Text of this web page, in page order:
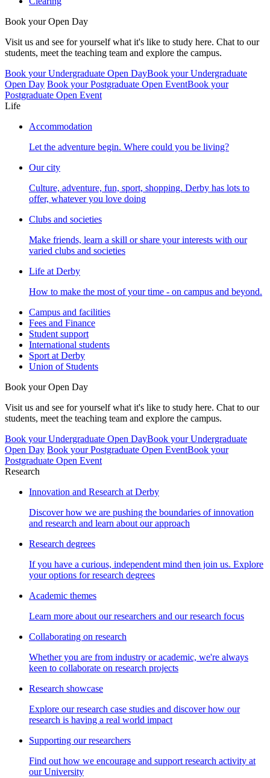
Book your Open Day
Visit us and see for yourself what it's like to study here. Chat to our
students, meet the teaching team and explore the campus.
Book your Undergraduate Open DayBook your Undergraduate
Open Day Book your Postgraduate Open EventBook your
Postgraduate Open Event
Life
Accommodation
Let the adventure begin. Where could you be living?
Our city
Culture, adventure, fun, sport, shopping. Derby has lots to
offer, whatever you love doing
Clubs and societies
Make friends, learn a skill or share your interests with our
varied clubs and societies
Life at Derby
How to make the most of your time - on campus and beyond.
Campus and facilities
Fees and Finance
Student support
International students
Sport at Derby
Union of Students
Book your Open Day
Visit us and see for yourself what it's like to study here. Chat to our
students, meet the teaching team and explore the campus.
Book your Undergraduate Open DayBook your Undergraduate
Open Day Book your Postgraduate Open EventBook your
Postgraduate Open Event
Research
Innovation and Research at Derby
Discover how we are pushing the boundaries of innovation
and research and learn about our approach
Research degrees
If you have a curious, independent mind then join us. Explore
your options for research degrees
Academic themes
Learn more about our researchers and our research focus
Collaborating on research
Whether you are from industry or academic, we're always
keen to collaborate on research projects
Research showcase
Explore our research case studies and discover how our
research is having a real world impact
Supporting our researchers
Find out how we encourage and support research activity at
our University